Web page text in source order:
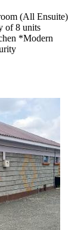
(All Ensuite)
of 8 units
*Modern